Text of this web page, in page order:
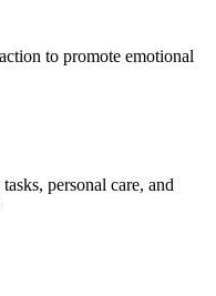
to promote emotional
personal care, and